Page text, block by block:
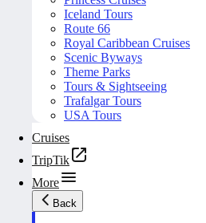
Iceland Tours
Route 66
Royal Caribbean Cruises
Scenic Byways
Theme Parks
Tours & Sightseeing
Trafalgar Tours
USA Tours
Cruises
TripTik
More
Back